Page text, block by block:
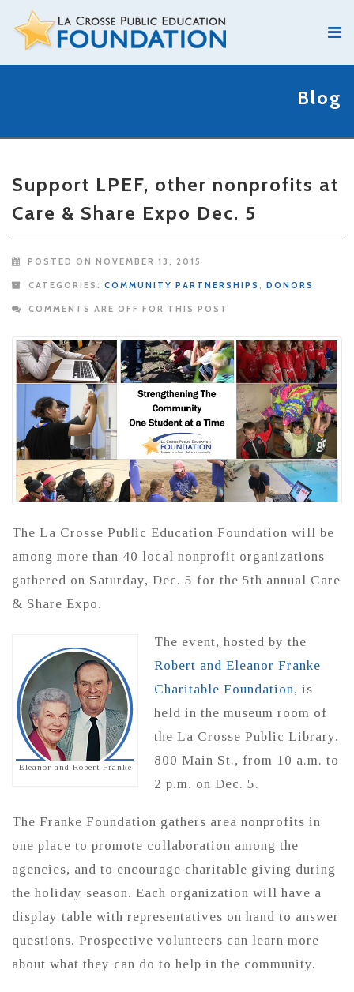
Blog
Support LPEF, other nonprofits at
Care & Share Expo Dec. 5
POSTED ON NOVEMBER 13, 2015
CATEGORIES: COMMUNITY PARTNERSHIPS , DONORS
COMMENTS ARE OFF FOR THIS POST
The La Crosse Public Education Foundation will be
among more than 40 local nonprofit organizations
gathered on Saturday, Dec. 5 for the 5th annual Care
& Share Expo.
Eleanor and Robert Franke
The event, hosted by the
Robert and Eleanor Franke
Charitable Foundation, is
held in the museum room of
the La Crosse Public Library,
800 Main St., from 10 a.m. to
2 p.m. on Dec. 5.
The Franke Foundation gathers area nonprofits in
one place to promote collaboration among the
agencies, and to encourage charitable giving during
the holiday season. Each organization will have a
display table with representatives on hand to answer
questions. Prospective volunteers can learn more
about what they can do to help in the community.